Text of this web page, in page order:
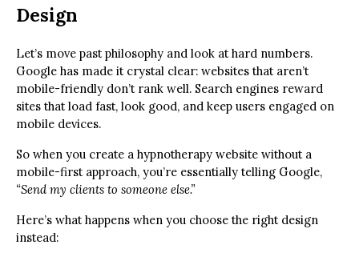
Design
Let’s move past philosophy and look at hard numbers.
Google has made it crystal clear: websites that aren’t
mobile-friendly don’t rank well. Search engines reward
sites that load fast, look good, and keep users engaged on
mobile devices.
So when you create a hypnotherapy website without a
mobile-first approach, you’re essentially telling Google,
“Send my clients to someone else.”
Here’s what happens when you choose the right design
instead: